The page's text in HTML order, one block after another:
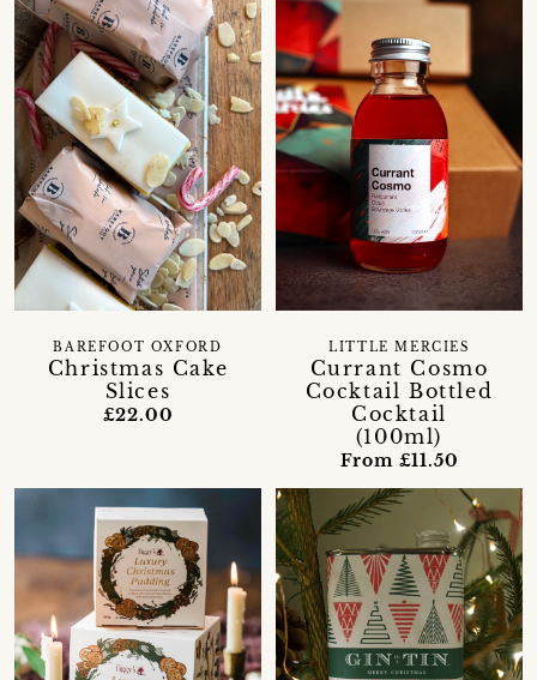
Christmas Cake
Slices
BAREFOOT OXFORD
£22.00
Currant Cosmo
Cocktail Bottled
Cocktail
(100ml)
LITTLE MERCIES
From £11.50